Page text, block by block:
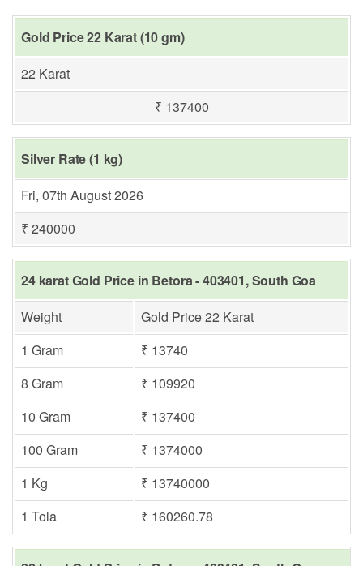
Gold Price 22 Karat (10 gm)
22 Karat
₹ 137400
Silver Rate (1 kg)
Fri, 07th August 2026
₹ 240000
24 karat Gold Price in Betora - 403401, South Goa
Weight
Gold Price 22 Karat
1 Gram
₹ 13740
8 Gram
₹ 109920
10 Gram
₹ 137400
100 Gram
₹ 1374000
1 Kg
₹ 13740000
1 Tola
₹ 160260.78